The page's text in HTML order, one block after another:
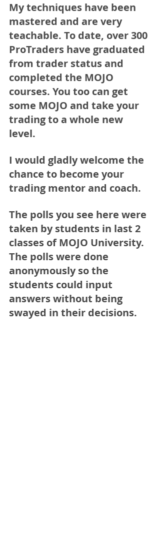
My techniques have been
mastered and are very
teachable. To date, over 300
ProTraders have graduated
from trader status and
completed the MOJO
courses. You too can get
some MOJO and take your
trading to a whole new
level.
I would gladly welcome the
chance to become your
trading mentor and coach.
The polls you see here were
taken by students in last 2
classes of MOJO University.
The polls were done
anonymously so the
students could input
answers without being
swayed in their decisions.